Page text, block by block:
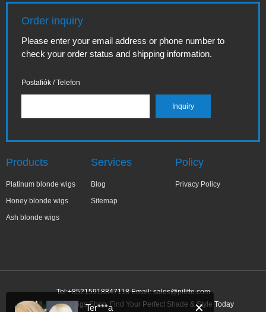
Order inquiry
Please enter your email address or phone number to
check your order status and shipping information.
Postafiók / Telefon
Products
Platinum blonde wigs
Honey blonde wigs
Ash blonde wigs
Services
Blog
Sitemap
Policy
Privacy Policy
Tel:+85215918847118 Email:sales@pilitte.com
Ash Blonde Wigs Shop: Find Your Perfect Shade & Style Today
✕
Ter***a